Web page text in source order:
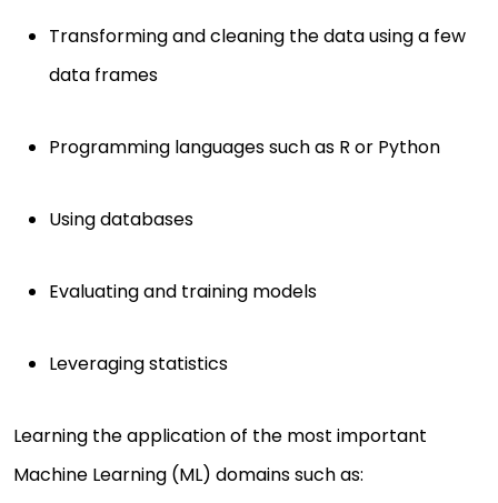
Transforming and cleaning the data using a few
data frames
Programming languages such as R or Python
Using databases
Evaluating and training models
Leveraging statistics
Learning the application of the most important
Machine Learning (ML) domains such as: